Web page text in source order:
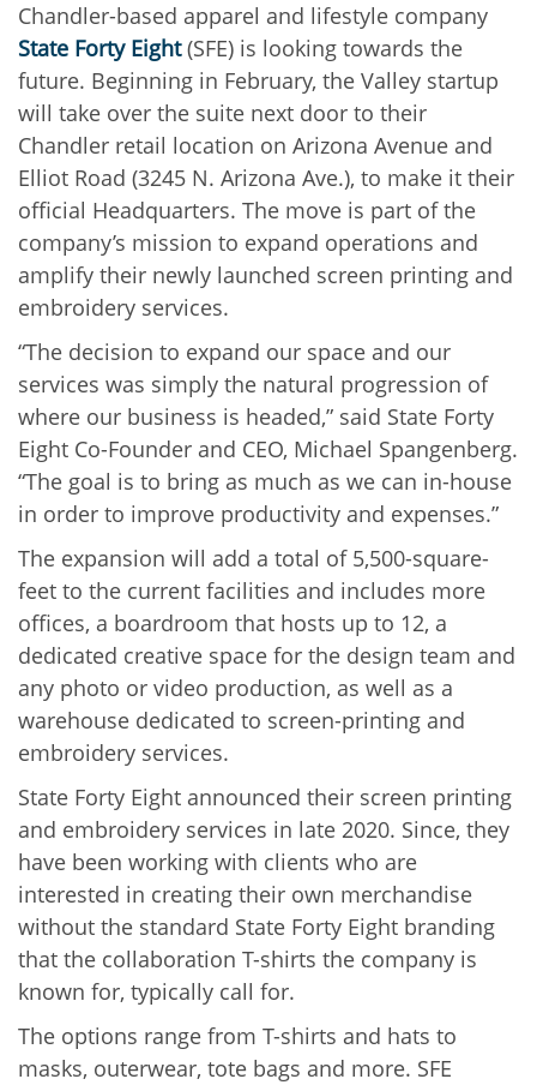
Chandler-based apparel and lifestyle company
State Forty Eight(SFE) is looking towards the
future. Beginning in February, the Valley startup
will take over the suite next door to their
Chandler retail location on Arizona Avenue and
Elliot Road (3245 N. Arizona Ave.), to make it their
official Headquarters. The move is part of the
company’s mission to expand operations and
amplify their newly launched screen printing and
embroidery services.
“The decision to expand our space and our
services was simply the natural progression of
where our business is headed,” said State Forty
Eight Co-Founder and CEO, Michael Spangenberg.
“The goal is to bring as much as we can in-house
in order to improve productivity and expenses.”
The expansion will add a total of 5,500-square-
feet to the current facilities and includes more
offices, a boardroom that hosts up to 12, a
dedicated creative space for the design team and
any photo or video production, as well as a
warehouse dedicated to screen-printing and
embroidery services.
State Forty Eight announced their screen printing
and embroidery services in late 2020. Since, they
have been working with clients who are
interested in creating their own merchandise
without the standard State Forty Eight branding
that the collaboration T-shirts the company is
known for, typically call for.
The options range from T-shirts and hats to
masks, outerwear, tote bags and more. SFE